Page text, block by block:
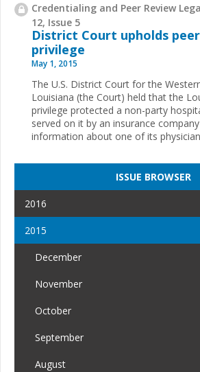
Credentialing and Peer Review
12, Issue 5
District Court upholds
privilege
May 1, 2015
The U.S. District Court for the
Louisiana (the Court) held that the
privilege protected a non-party
served on it by an insurance
information about one of its
ISSUE BROWSER
2016
2015
December
November
October
September
August